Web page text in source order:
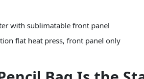
with sublimatable front panel
flat heat press, front panel only